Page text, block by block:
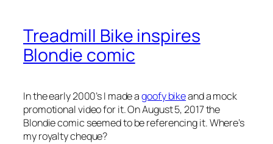
Treadmill Bike inspires
Blondie comic
In the early 2000’s I made agoofy bikeand a mock
promotional video for it. On August 5, 2017 the
Blondie comic seemed to be referencing it. Where’s
my royalty cheque?